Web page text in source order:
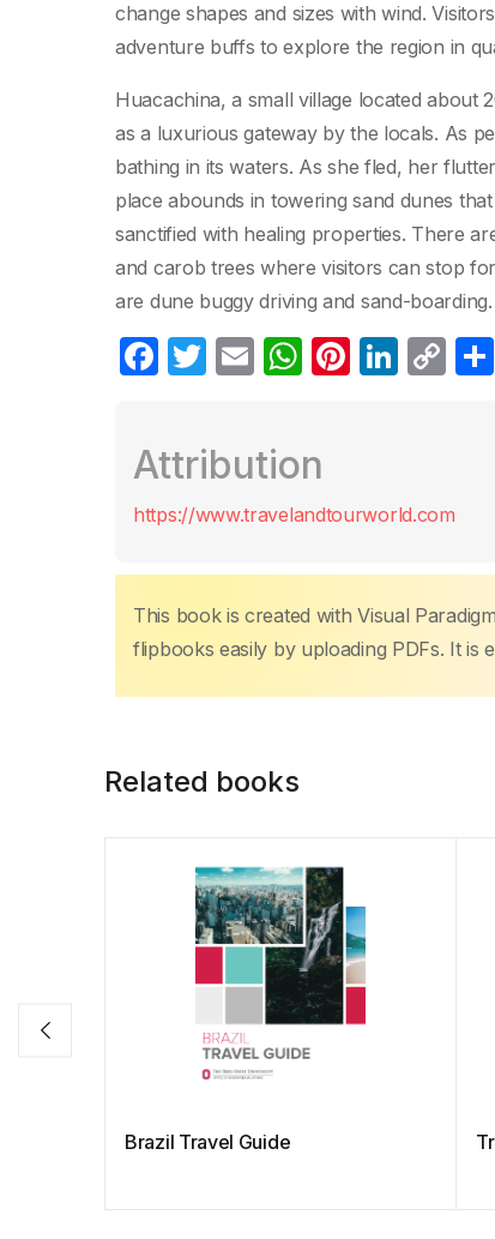
change shapes and sizes with wind.
adventure buffs to explore the region in
Huacachina, a small village located about
as a luxurious gateway by the locals. As
bathing in its waters. As she fled, her
place abounds in towering sand dunes
sanctified with healing properties. There
and carob trees where visitors can stop
are dune buggy driving and sand-boarding.
F
e
b
o
k
T
er
E
W
s
A
p
Pi
st
Li
dI
C
Li
k
Attribution
https://www.travelandtourworld.com
This book is created with Visual
flipbooks easily by uploading PDFs. It is
Related books
Brazil Travel Guide